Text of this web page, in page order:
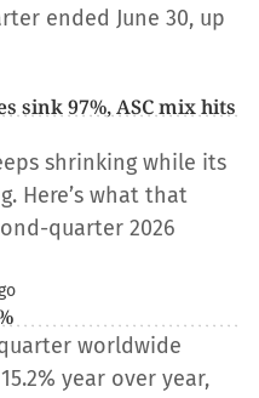
ended June 30, up
sink 97%, ASC mix hits
shrinking while its
Here’s what that
quarter 2026
worldwide
year over year,